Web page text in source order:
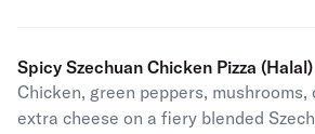
Spicy Szechuan Chicken Pizza (Halal)
Chicken, green peppers,
extra cheese on a fiery blended